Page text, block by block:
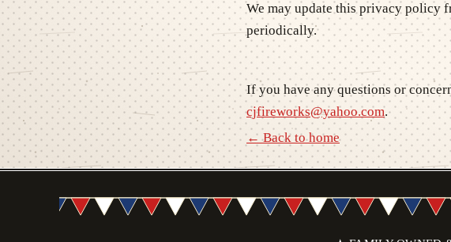
We may update this privacy policy
periodically.
If you have any questions or
cjfireworks@yahoo.com.
← Back to home